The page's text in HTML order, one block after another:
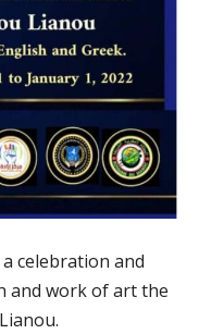
celebration and
and work of art the